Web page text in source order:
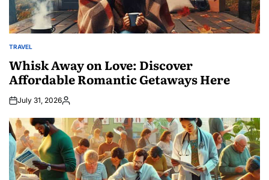
POSTED
TRAVEL
Whisk Away on Love: Discover
Affordable Romantic Getaways Here
July 31, 2026Posted